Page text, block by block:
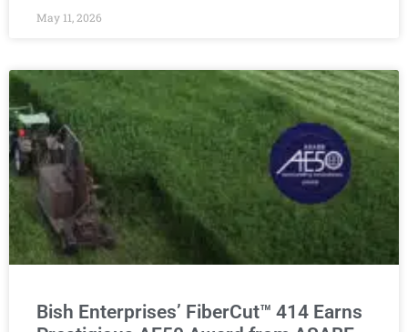
May 11, 2026
Bish Enterprises’ FiberCut™ 414 Earns